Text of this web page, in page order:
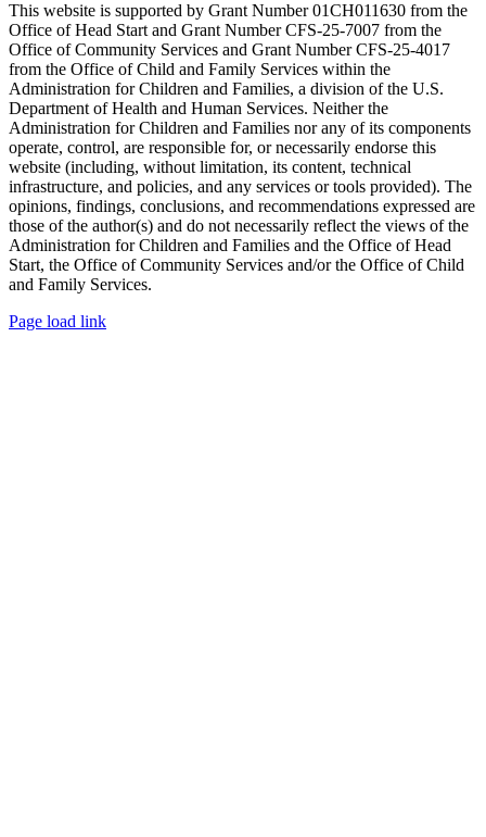
This website is supported by Grant Number 01CH011630 from the
Office of Head Start and Grant Number CFS-25-7007 from the
Office of Community Services and Grant Number CFS-25-4017
from the Office of Child and Family Services within the
Administration for Children and Families, a division of the U.S.
Department of Health and Human Services. Neither the
Administration for Children and Families nor any of its components
operate, control, are responsible for, or necessarily endorse this
website (including, without limitation, its content, technical
infrastructure, and policies, and any services or tools provided). The
opinions, findings, conclusions, and recommendations expressed are
those of the author(s) and do not necessarily reflect the views of the
Administration for Children and Families and the Office of Head
Start, the Office of Community Services and/or the Office of Child
and Family Services.
Facebook
X
Page load link